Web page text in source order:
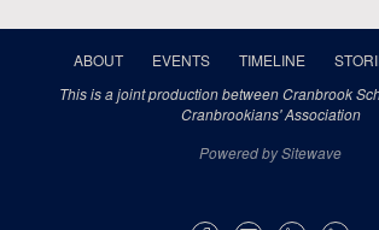
ABOUT EVENTS TIMELINE
This is a joint production between Cranbrook
Cranbrookians' Association
Powered by Sitewave